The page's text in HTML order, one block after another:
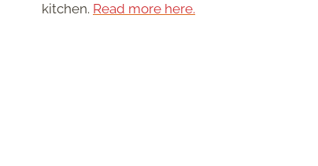
kitchen. Read more here.